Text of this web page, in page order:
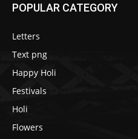
POPULAR CATEGORY
Letters
Text png
Happy Holi
Festivals
Holi
Flowers